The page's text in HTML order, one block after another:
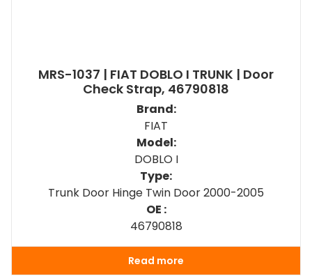
MRS-1037 | FIAT DOBLO I TRUNK | Door
Check Strap, 46790818
Brand:
FIAT
Model:
DOBLO I
Type:
Trunk Door Hinge Twin Door 2000-2005
OE :
46790818
Read more